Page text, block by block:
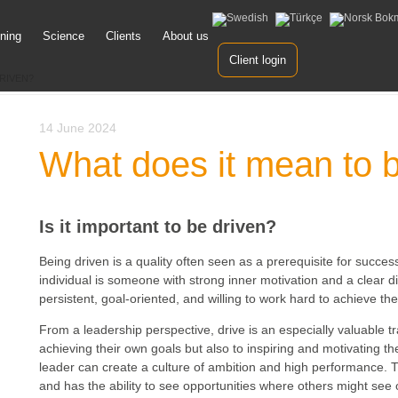
Science Clients
About us
Client login
14 June 2024
What does it mean to
Is it important to be driven?
Being driven is a quality often seen as a prerequisite for
individual is someone with strong inner motivation and a clear
persistent, goal-oriented, and willing to work hard to achieve
From a leadership perspective, drive is an especially valuable
achieving their own goals but also to inspiring and motivating
leader can create a culture of ambition and high performance.
and has the ability to see opportunities where others might